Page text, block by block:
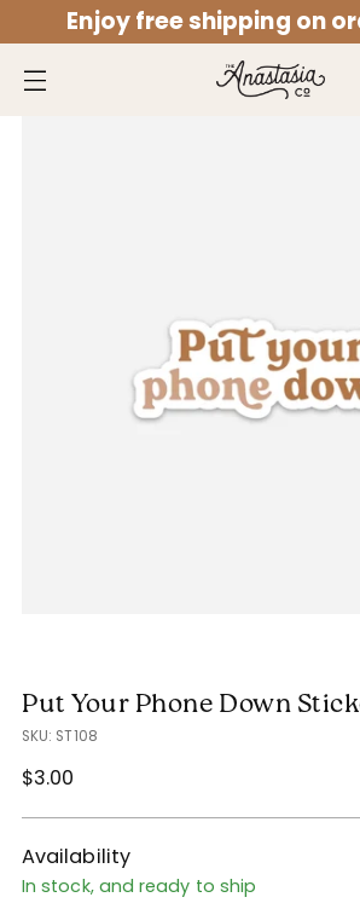
Skip to content
Skip to menu
Skip to footer
Open Accessibility Widget
Enjoy free shipping on
Put Your Phone Down
SKU: ST108
Regular
$3.00
Availability
In stock, and ready to ship